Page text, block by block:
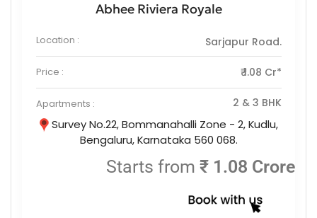
Abhee Riviera Royale
Location : Sarjapur Road.
Price : ₹ 1.08 Cr*
Apartments : 2 & 3 BHK
Survey No.22, Bommanahalli Zone - 2, Kudlu,
Bengaluru, Karnataka 560 068.
Starts from ₹ 1.08 Crore